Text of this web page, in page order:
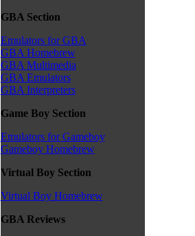
GBA Section
Emulators for GBA
GBA Homebrew
GBA Multimedia
GBA Emulators
GBA Interpreters
Game Boy Section
Emulators for Gameboy
Gameboy Homebrew
Virtual Boy Section
Virtual Boy Homebrew
GBA Reviews